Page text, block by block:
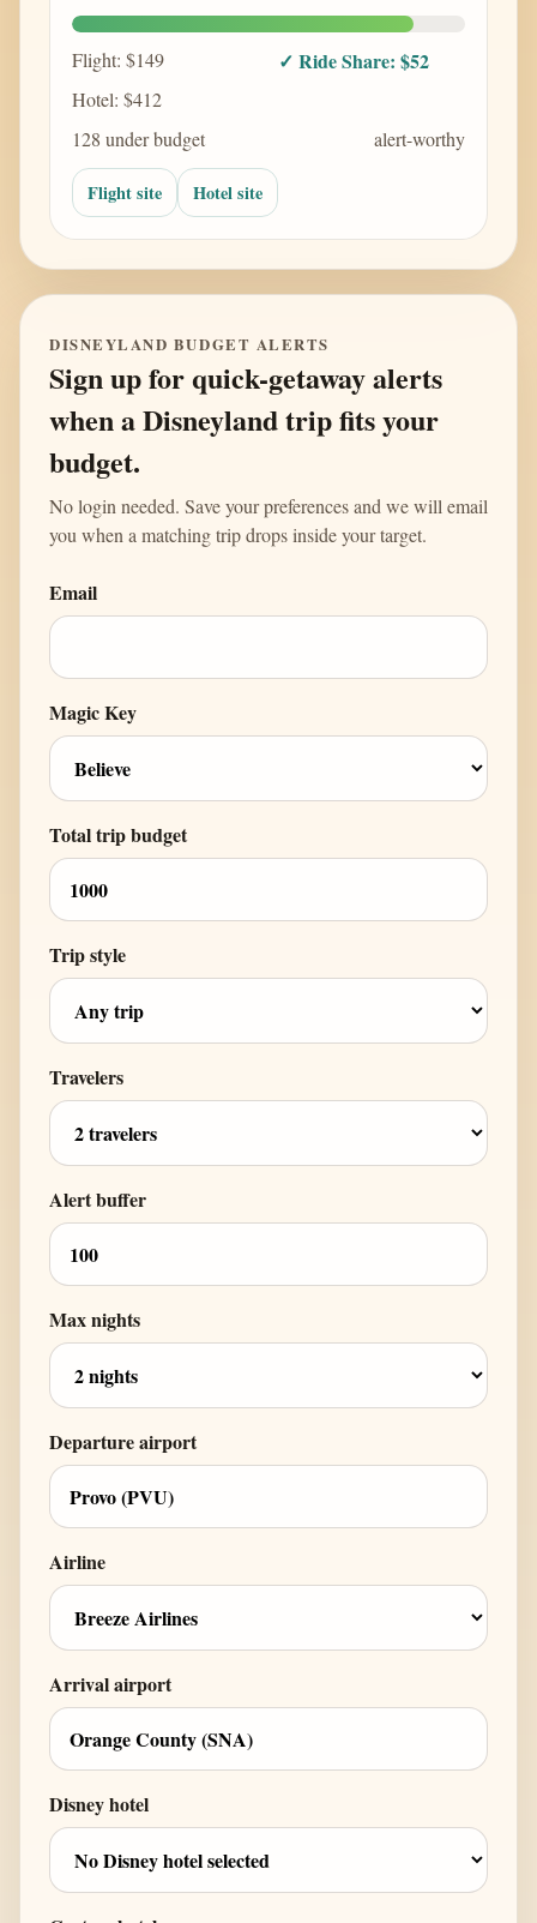
Flight: $149 ✓ Ride Share: $52
Hotel: $412
128 under budget
alert-worthy
Flight site Hotel site
DISNEYLAND BUDGET ALERTS
Sign up for quick-getaway alerts
when a Disneyland trip fits your
budget.
No login needed. Save your preferences and we will email
you when a matching trip drops inside your target.
Email
Magic Key
Total trip budget
Trip style
Travelers
Alert buffer
Max nights
Departure airport
Airline
Arrival airport
Disney hotel